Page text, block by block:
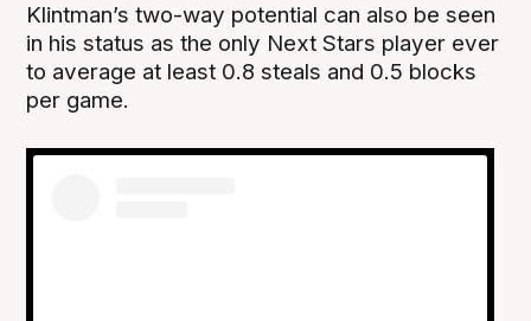
Klintman’s two-way potential can also be seen
in his status as the only Next Stars player ever
to average at least 0.8 steals and 0.5 blocks
per game.